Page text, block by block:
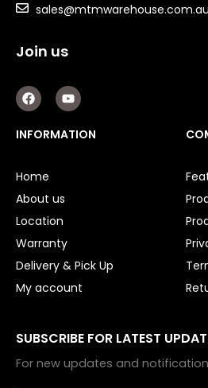
sales@mtmwarehouse.com.au
Join us
F
a
c
e
b
k
Y
o
u
t
u
INFORMATION
Home
About us
Location
Warranty
Delivery & Pick Up
My account
SUBSCRIBE FOR LATEST
For new updates and notification